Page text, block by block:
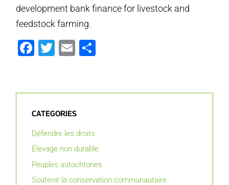
development bank finance for livestock and
feedstock farming.
Facebook
Twitter
Email
CATEGORIES
Défendre les droits
Élevage non durable
Peuples autochtones
Soutenir la conservation communautaire